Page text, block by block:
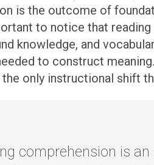
is the outcome of
to notice that
knowledge, and
to construct
only instructional shift
comprehension is